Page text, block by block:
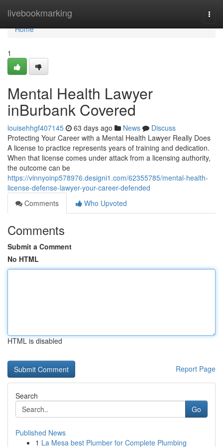
livebookmarking
Home
Home
1
Mental Health Lawyer
inBurbank Covered
louisehhgf407145 63 days ago News
Discuss
Protecting Your Career with a Mental Health Lawyer Really Does
A license to practice represents years of training and dedication.
When that license comes under attack from a licensing authority,
the outcome can be
https://vinnyoinp578976.designi1.com/62355785/mental-health-
license-defense-lawyer-your-career-defended
Comments
Who Upvoted
Comments
Submit a Comment
No HTML
HTML is disabled
Report Page
Search
Go
Published News
1 La Mesa best Plumber for Complete Plumbing